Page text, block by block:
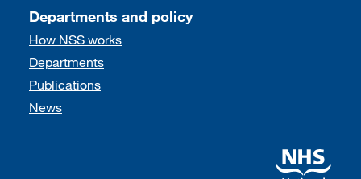
Departments and policy
How NSS works
Departments
Publications
News